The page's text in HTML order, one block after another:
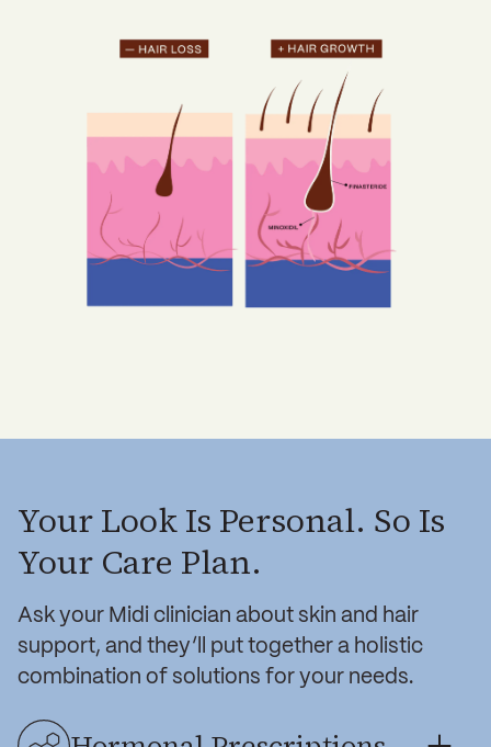
Your Look Is Personal. So Is
Your Care Plan.
Ask your Midi clinician about skin and hair
support, and they’ll put together a holistic
combination of solutions for your needs.